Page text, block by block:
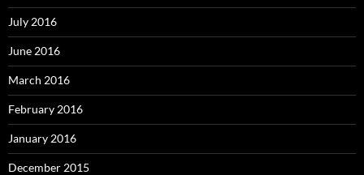
July 2016
June 2016
March 2016
February 2016
January 2016
December 2015